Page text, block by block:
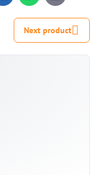
mail
Next product